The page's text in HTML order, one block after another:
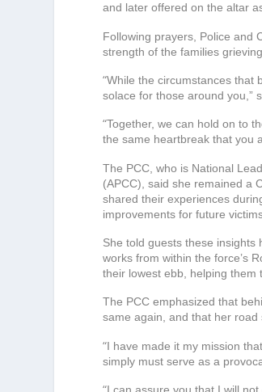
and later offered on the altar
Following prayers, Police and
strength of the families
“While the circumstances that
solace for those around you,”
“Together, we can hold on to
the same heartbreak that you
The PCC, who is National
(APCC), said she remained a
shared their experiences
improvements for future
She told guests these
works from within the force’s
their lowest ebb, helping them
The PCC emphasized that
same again, and that her road
“I have made it my mission
simply must serve as a